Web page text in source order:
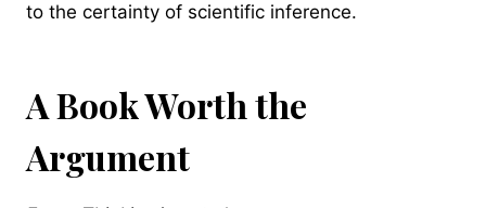
to the certainty of scientific inference.
A Book Worth the
Argument